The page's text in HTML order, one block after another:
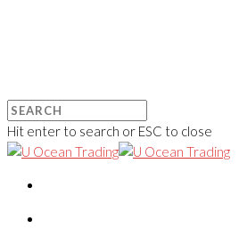
Hit enter to search or ESC to close